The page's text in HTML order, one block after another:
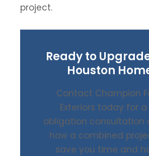
project.
Ready to
Houston
Contact Champion
Exteriors today for
obligation consultation
how a combined
save you time and